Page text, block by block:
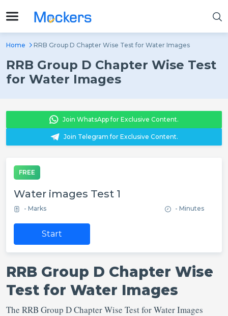
Home RRB Group D Chapter Wise Test for Water Images
RRB Group D Chapter Wise Test
for Water Images
Join WhatsApp for Exclusive Content.
Join Telegram for Exclusive Content.
FREE
Water images Test 1
- Marks - Minutes
Start
RRB Group D Chapter Wise
Test for Water Images
The RRB Group D Chapter Wise Test for Water Images